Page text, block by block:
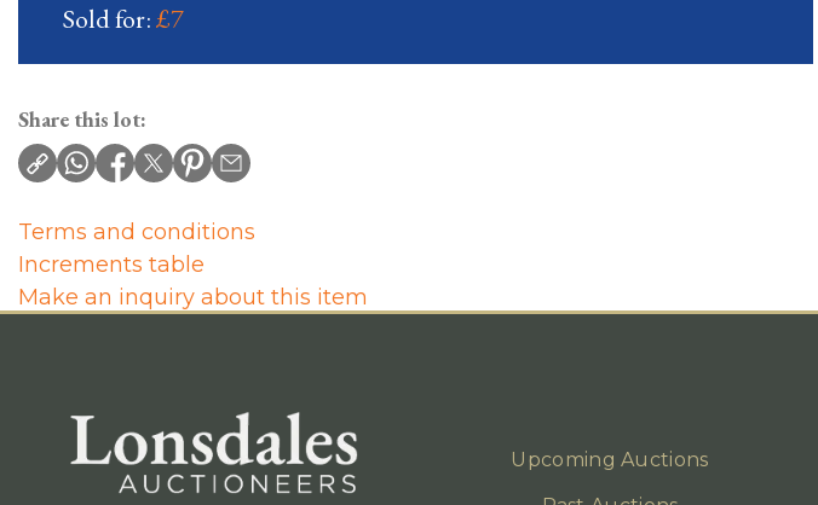
Sold for:£7
Share this lot:
Terms and conditions
Increments table
Make an inquiry about this item
Upcoming Auctions